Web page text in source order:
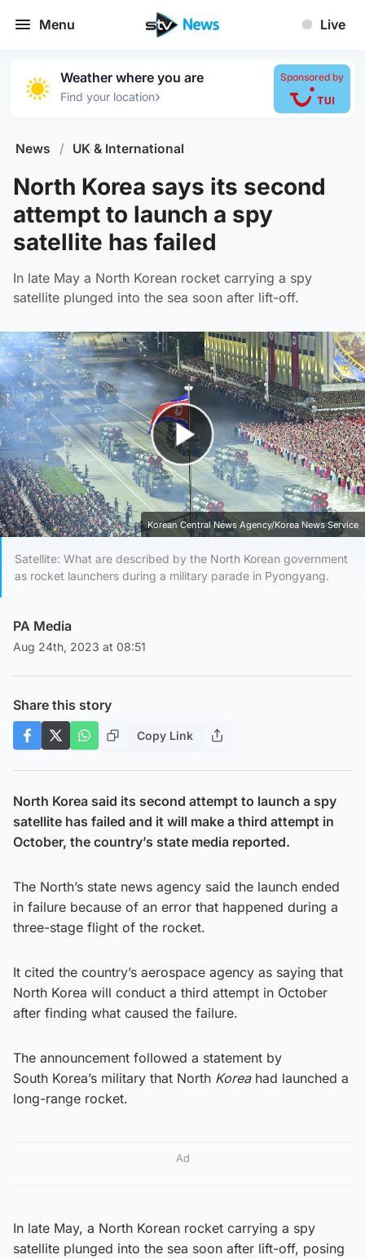
Menu Live
Weather where you are
Find your location›
Sponsored by
News / UK & International
North Korea says its second
attempt to launch a spy
satellite has failed
In late May a North Korean rocket carrying a spy
satellite plunged into the sea soon after lift-off.
Play Video
Korean Central News Agency/Korea News Service
Satellite: What are described by the North Korean government
as rocket launchers during a military parade in Pyongyang.
PA Media
Aug 24th, 2023 at 08:51
Share this story
Copy Link
North Korea said its second attempt to launch a spy
satellite has failed and it will make a third attempt in
October, the country’s state media reported.
The North’s state news agency said the launch ended
in failure because of an error that happened during a
three-stage flight of the rocket.
It cited the country’s aerospace agency as saying that
North Korea will conduct a third attempt in October
after finding what caused the failure.
The announcement followed a statement by
South Korea’s military that North Koreahad launched a
long-range rocket.
Ad
In late May, a North Korean rocket carrying a spy
satellite plunged into the sea soon after lift-off, posing